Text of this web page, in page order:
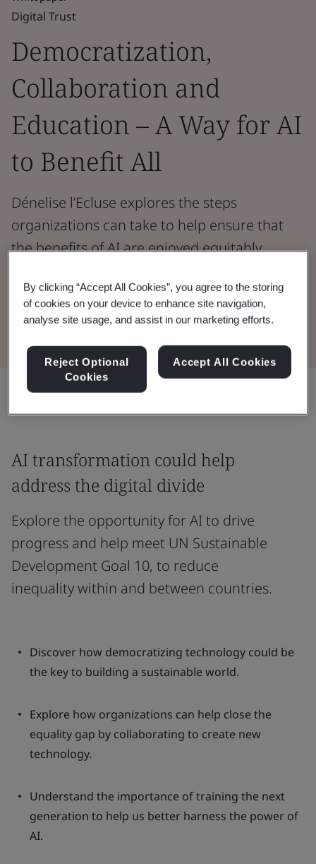
Digital Trust
Democratization,
Collaboration and
Education – A Way for AI
to Benefit All
Dénelise l’Ecluse explores the steps
organizations can take to help ensure that
the benefits of AI are enjoyed equitably
Read the Whitepaper
Share:
AI transformation could help
address the digital divide
Explore the opportunity for AI to drive
progress and help meet UN Sustainable
Development Goal 10, to reduce
inequality within and between countries.
Discover how democratizing technology could be
the key to building a sustainable world.
Explore how organizations can help close the
equality gap by collaborating to create new
technology.
Understand the importance of training the next
generation to help us better harness the power of
AI.
By clicking “Accept All Cookies”, you agree to the storing
of cookies on your device to enhance site navigation,
analyse site usage, and assist in our marketing efforts.
Reject Optional
Cookies
Accept All Cookies